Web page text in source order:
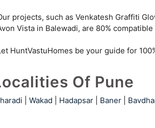
projects, such as Venkatesh Graffiti
Vista in Balewadi, are 80%
HuntVastuHomes be your guide for
Of Pune
Wakad Hadapsar Baner